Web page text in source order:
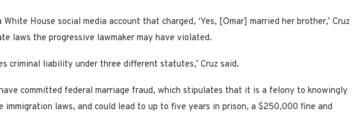
House social media account that charged, ‘Yes, [Omar] married her brother,’ Cruz
laws the progressive lawmaker may have violated.
criminal liability under three different statutes,’ Cruz said.
committed federal marriage fraud, which stipulates that it is a felony to knowingly
immigration laws, and could lead to up to five years in prison, a $250,000 fine and